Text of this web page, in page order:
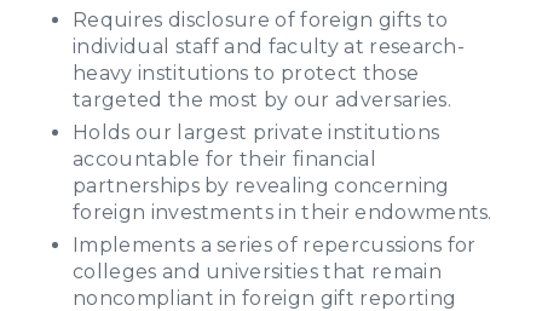
Requires disclosure of foreign gifts to
individual staff and faculty at research-
heavy institutions to protect those
targeted the most by our adversaries.
Holds our largest private institutions
accountable for their financial
partnerships by revealing concerning
foreign investments in their endowments.
Implements a series of repercussions for
colleges and universities that remain
noncompliant in foreign gift reporting